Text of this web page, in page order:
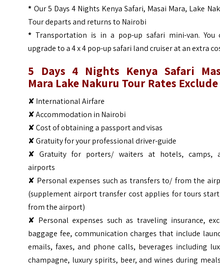
* Our 5 Days 4 Nights Kenya Safari, Masai Mara, Lake
Tour departs and returns to Nairobi
* Transportation is in a pop-up safari mini-van. You
upgrade to a 4 x 4 pop-up safari land cruiser at an extra
5 Days 4 Nights Kenya Safari
Mara Lake Nakuru Tour Rates Exclude
✘ International Airfare
✘ Accommodation in Nairobi
✘ Cost of obtaining a passport and visas
✘ Gratuity for your professional driver-guide
✘ Gratuity for porters/ waiters at hotels, camps,
airports
✘ Personal expenses such as transfers to/ from the
(supplement airport transfer cost applies for tours
from the airport)
✘ Personal expenses such as traveling insurance,
baggage fee, communication charges that include
emails, faxes, and phone calls, beverages including
champagne, luxury spirits, beer, and wines during